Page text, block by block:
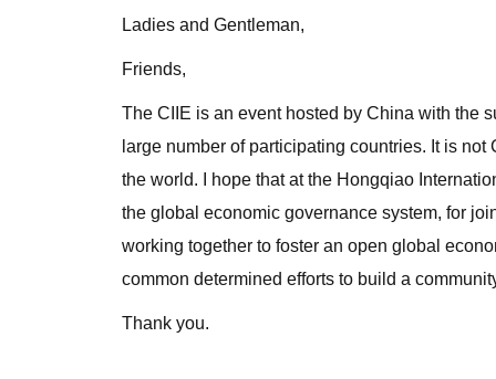
Ladies and Gentleman,
Friends,
The CIIE is an event hosted by China with the
large number of participating countries. It is
the world. I hope that at the Hongqiao
the global economic governance system, for
working together to foster an open global
common determined efforts to build a
Thank you.